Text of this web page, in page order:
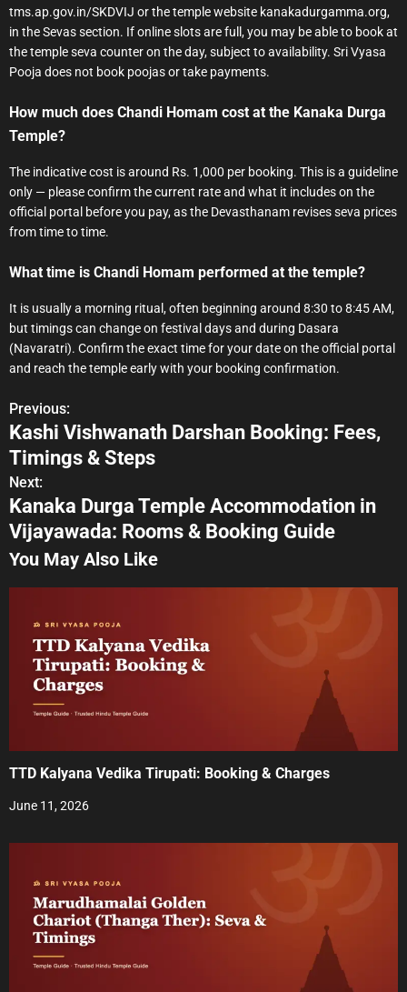
tms.ap.gov.in/SKDVIJ or the temple website kanakadurgamma.org,
in the Sevas section. If online slots are full, you may be able to book at
the temple seva counter on the day, subject to availability. Sri Vyasa
Pooja does not book poojas or take payments.
How much does Chandi Homam cost at the Kanaka Durga
Temple?
The indicative cost is around Rs. 1,000 per booking. This is a guideline
only — please confirm the current rate and what it includes on the
official portal before you pay, as the Devasthanam revises seva prices
from time to time.
What time is Chandi Homam performed at the temple?
It is usually a morning ritual, often beginning around 8:30 to 8:45 AM,
but timings can change on festival days and during Dasara
(Navaratri). Confirm the exact time for your date on the official portal
and reach the temple early with your booking confirmation.
P
o
s
t
n
a
t
Previous:
Kashi Vishwanath Darshan Booking: Fees,
Timings & Steps
Next:
Kanaka Durga Temple Accommodation in
Vijayawada: Rooms & Booking Guide
You May Also Like
TTD Kalyana Vedika Tirupati: Booking & Charges
June 11, 2026